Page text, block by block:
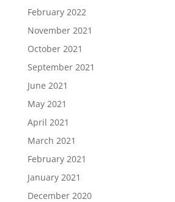
February 2022
November 2021
October 2021
September 2021
June 2021
May 2021
April 2021
March 2021
February 2021
January 2021
December 2020